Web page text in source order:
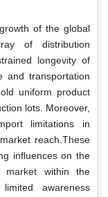
of the global
of distribution
longevity of
and transportation
uniform product
lots. Moreover,
limitations in
reach.These
influences on the
market within the
awareness